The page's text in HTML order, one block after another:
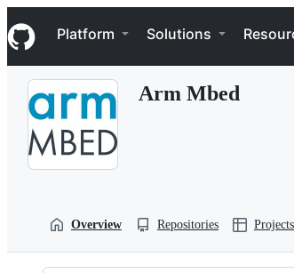
k
i
p
Navigation Menu
Platform Solutions
Arm Mbed
Overview Repositories Projects